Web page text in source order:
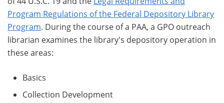
Program Regulations of the Federal Depository Library
Program. During the course of a PAA, a GPO outreach
librarian examines the library's depository operation in
these areas:
Basics
Collection Development